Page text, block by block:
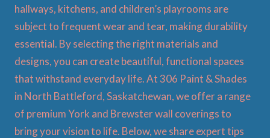
hallways, kitchens, and children’s playrooms are
subject to frequent wear and tear, making durability
essential. By selecting the right materials and
designs, you can create beautiful, functional spaces
that withstand everyday life. At 306 Paint & Shades
in North Battleford, Saskatchewan, we offer a range
of premium York and Brewster wall coverings to
bring your vision to life. Below, we share expert tips